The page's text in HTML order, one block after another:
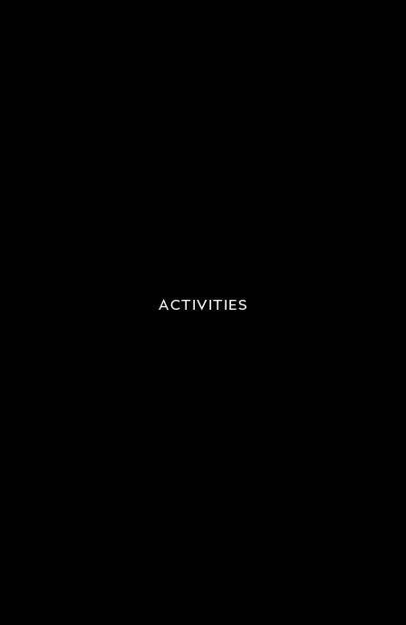
ACTIVITIES